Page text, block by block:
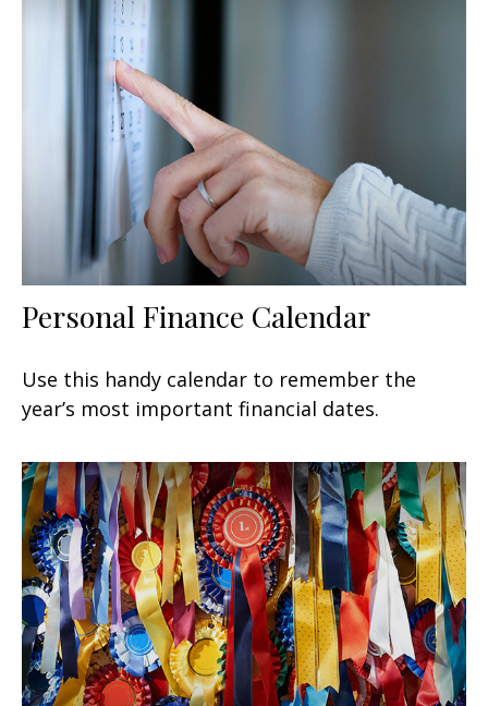
Personal Finance Calendar
Use this handy calendar to remember the
year’s most important financial dates.